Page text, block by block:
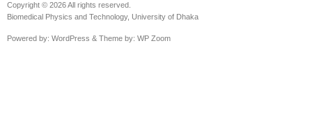
Copyright © 2026 All rights reserved.
Biomedical Physics and Technology, University of Dhaka
Powered by: WordPress & Theme by: WP Zoom